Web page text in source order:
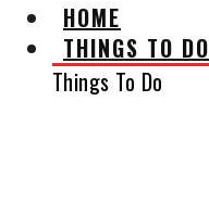
HOME
THINGS TO DO
Things To Do